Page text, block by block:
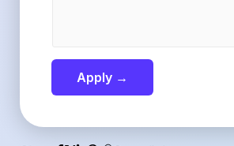
Apply →